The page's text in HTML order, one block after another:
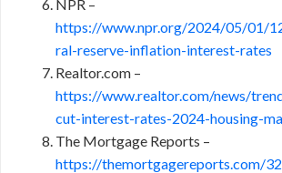
NPR –
https://www.npr.org/2024/05/01/
ral-reserve-inflation-interest-rates
Realtor.com –
https://www.realtor.com/news/
cut-interest-rates-2024-housing-
The Mortgage Reports –
https://themortgagereports.com/